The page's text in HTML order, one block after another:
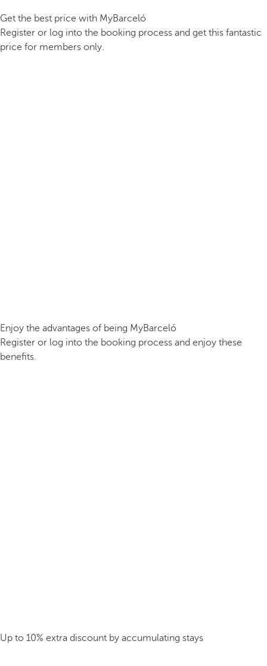
Get the best price with MyBarceló
Register or log into the booking process and get this fantastic
price for members only.
Enjoy the advantages of being MyBarceló
Register or log into the booking process and enjoy these
benefits.
Up to 10% extra discount by accumulating stays